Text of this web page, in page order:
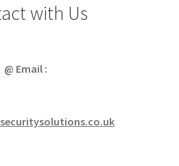
with Us
@ Email :